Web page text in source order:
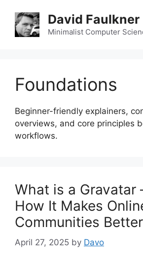
content
David Faulkner
Minimalist Computer
Foundations
Beginner-friendly explainers,
overviews, and core principles
workflows.
What is a
How It Makes
Communities Better
April 27, 2025 by Davo